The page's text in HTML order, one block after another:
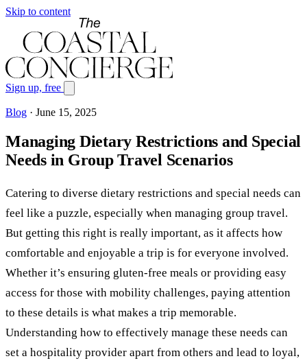
Skip to content
Sign up, free
Blog · June 15, 2025
Managing Dietary Restrictions and Special
Needs in Group Travel Scenarios
Catering to diverse dietary restrictions and special needs can
feel like a puzzle, especially when managing group travel.
But getting this right is really important, as it affects how
comfortable and enjoyable a trip is for everyone involved.
Whether it’s ensuring gluten-free meals or providing easy
access for those with mobility challenges, paying attention
to these details is what makes a trip memorable.
Understanding how to effectively manage these needs can
set a hospitality provider apart from others and lead to loyal,